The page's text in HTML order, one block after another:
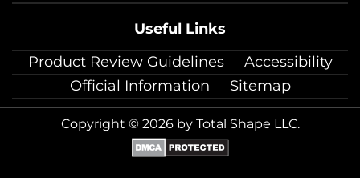
Useful Links
Product Review Guidelines
Accessibility
Official Information
Sitemap
Copyright © 2026 by Total Shape LLC.